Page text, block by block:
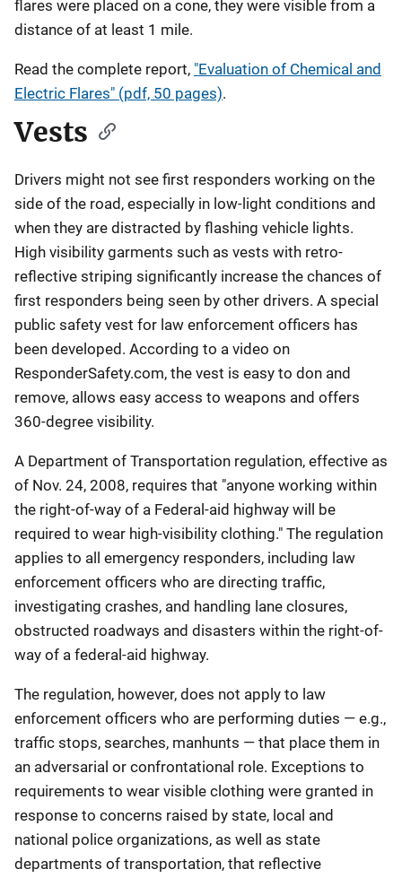
flares were placed on a cone, they were visible from a
distance of at least 1 mile.
Read the complete report, "Evaluation of Chemical and
Electric Flares" (pdf, 50 pages).
Vests
Drivers might not see first responders working on the
side of the road, especially in low-light conditions and
when they are distracted by flashing vehicle lights.
High visibility garments such as vests with retro-
reflective striping significantly increase the chances of
first responders being seen by other drivers. A special
public safety vest for law enforcement officers has
been developed. According to a video on
ResponderSafety.com, the vest is easy to don and
remove, allows easy access to weapons and offers
360-degree visibility.
A Department of Transportation regulation, effective as
of Nov. 24, 2008, requires that "anyone working within
the right-of-way of a Federal-aid highway will be
required to wear high-visibility clothing." The regulation
applies to all emergency responders, including law
enforcement officers who are directing traffic,
investigating crashes, and handling lane closures,
obstructed roadways and disasters within the right-of-
way of a federal-aid highway.
The regulation, however, does not apply to law
enforcement officers who are performing duties — e.g.,
traffic stops, searches, manhunts — that place them in
an adversarial or confrontational role. Exceptions to
requirements to wear visible clothing were granted in
response to concerns raised by state, local and
national police organizations, as well as state
departments of transportation, that reflective